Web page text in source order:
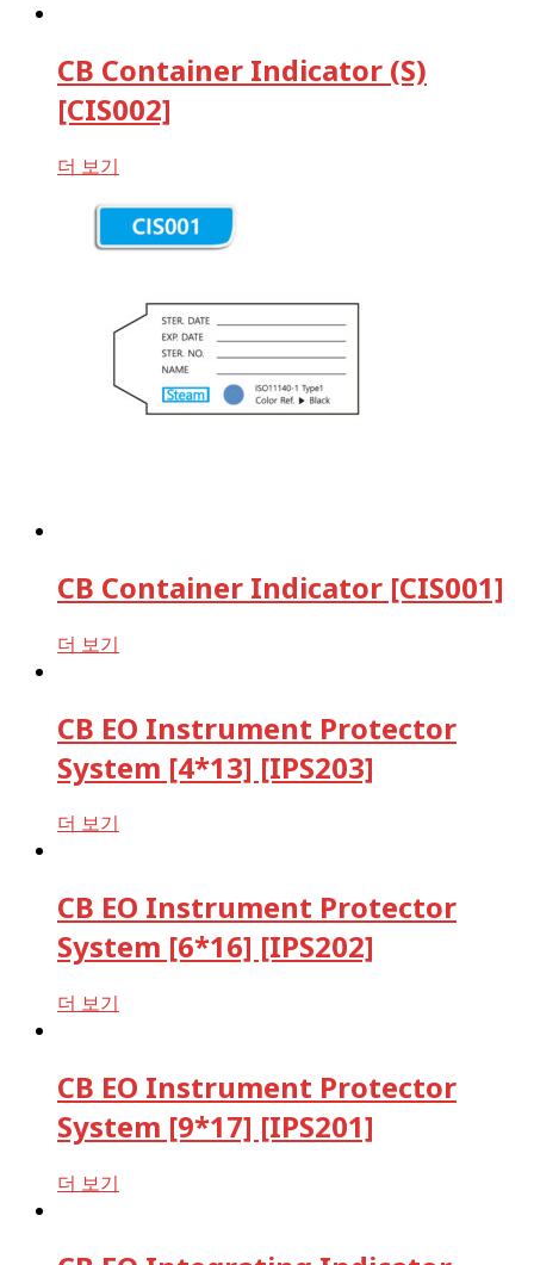
Form
VH2O2
Chemical Indicators
Form
VH2O2
Bowie-dick test
ST79/ST55 [4kg]
EN13060[B class]
EN13060[S class]
Batch Monitoring Test
EN285/EN13060 [EU]
Wash Indicators
CB Container Indicator (S)
[CIS002]
더 보기
CB Container Indicator [CIS001]
더 보기
CB EO Instrument Protector
System [4*13] [IPS203]
더 보기
CB EO Instrument Protector
System [6*16] [IPS202]
더 보기
CB EO Instrument Protector
System [9*17] [IPS201]
더 보기